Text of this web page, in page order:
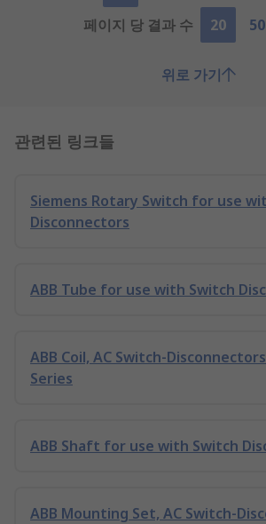
페이지 당 결과 수
20 50
위로 가기
관련된 링크들
Siemens Rotary Switch for use
Disconnectors
ABB Tube for use with Switch
ABB Coil, AC Switch-
Series
ABB Shaft for use with Switch
ABB Mounting Set, AC Switch-